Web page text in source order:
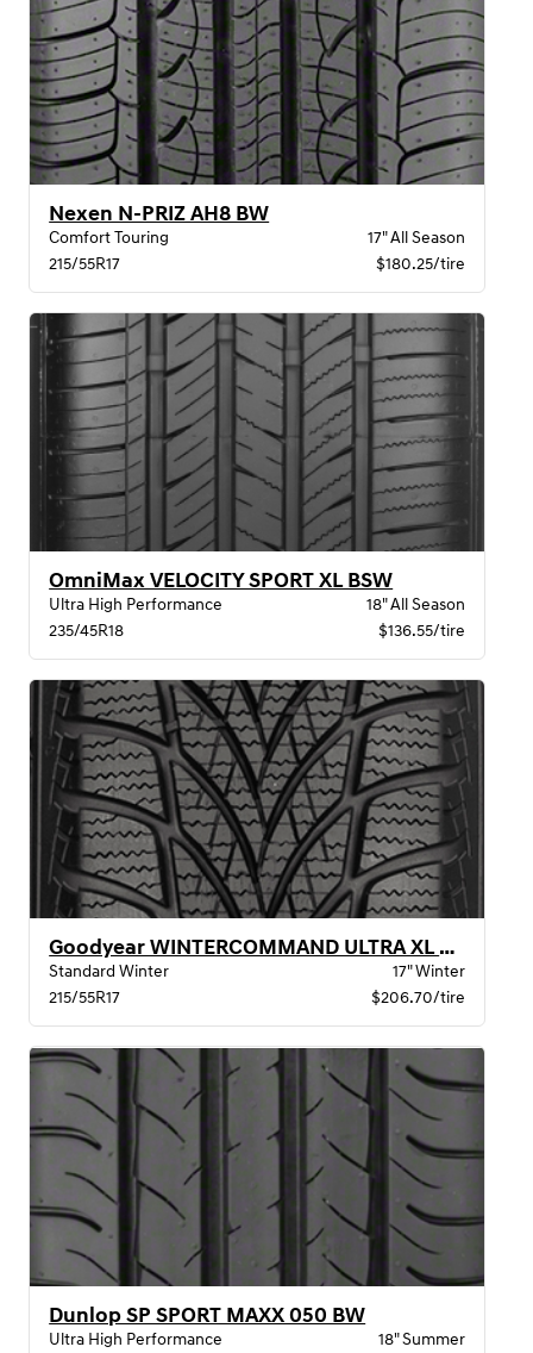
Nexen N-PRIZ AH8 BW
Comfort Touring
17" All Season
215/55R17
$180.25/tire
OmniMax VELOCITY SPORT XL BSW
Ultra High Performance
18" All Season
235/45R18
$136.55/tire
Goodyear WINTERCOMMAND ULTRA XL BW
Standard Winter
17" Winter
215/55R17
$206.70/tire
Dunlop SP SPORT MAXX 050 BW
Ultra High Performance
18" Summer